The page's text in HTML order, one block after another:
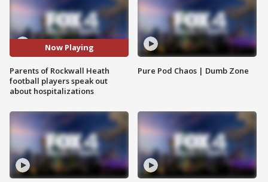
Now Playing
Parents of Rockwall Heath
football players speak out
about hospitalizations
Pure Pod Chaos | Dumb Zone